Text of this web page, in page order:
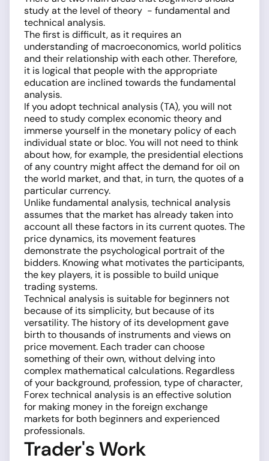
study at the level of theory ­ - fundamental and
technical analysis.
The first is difficult, as it requires an
understanding of macroeconomics, world politics
and their relationship with each other. Therefore,
it is logical that people with the appropriate
education are inclined towards the fundamental
analysis.
If you adopt technical analysis (TA), you will not
need to study complex economic theory and
immerse yourself in the monetary policy of each
individual state or bloc. You will not need to think
about how, for example, the presidential elections
of any country might affect the demand for oil on
the world market, and that, in turn, the quotes of a
particular currency.
Unlike fundamental analysis, technical analysis
assumes that the market has already taken into
account all these factors in its current quotes. The
price dynamics, its movement features
demonstrate the psychological portrait of the
bidders. Knowing what motivates the participants,
the key players, it is possible to build unique
trading systems.
Technical analysis is suitable for beginners not
because of its simplicity, but because of its
versatility. The history of its development gave
birth to thousands of instruments and views on
price movement. Each trader can choose
something of their own, without delving into
complex mathematical calculations. Regardless
of your background, profession, type of character,
Forex technical analysis is an effective solution
for making money in the foreign exchange
markets for both beginners and experienced
professionals.
Trader's Work